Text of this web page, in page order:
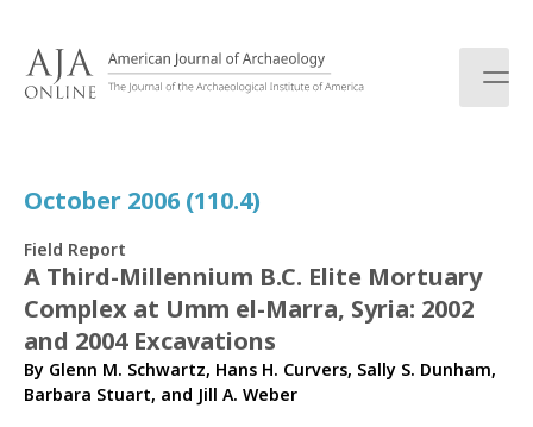
October 2006 (110.4)
Field Report
A Third-Millennium B.C. Elite Mortuary
Complex at Umm el-Marra, Syria: 2002
and 2004 Excavations
By Glenn M. Schwartz, Hans H. Curvers, Sally S. Dunham,
Barbara Stuart, and Jill A. Weber